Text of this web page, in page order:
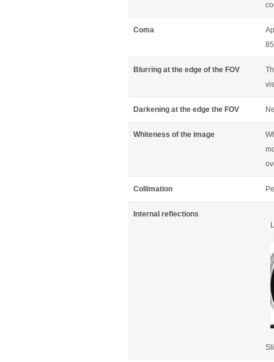
Coma
Blurring at the edge of the FOV
Darkening at the edge the FOV
Whiteness of the image
Collimation
Internal reflections